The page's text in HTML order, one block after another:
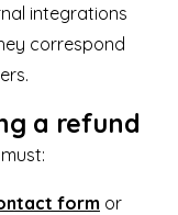
integrations
correspond
a refund
form or